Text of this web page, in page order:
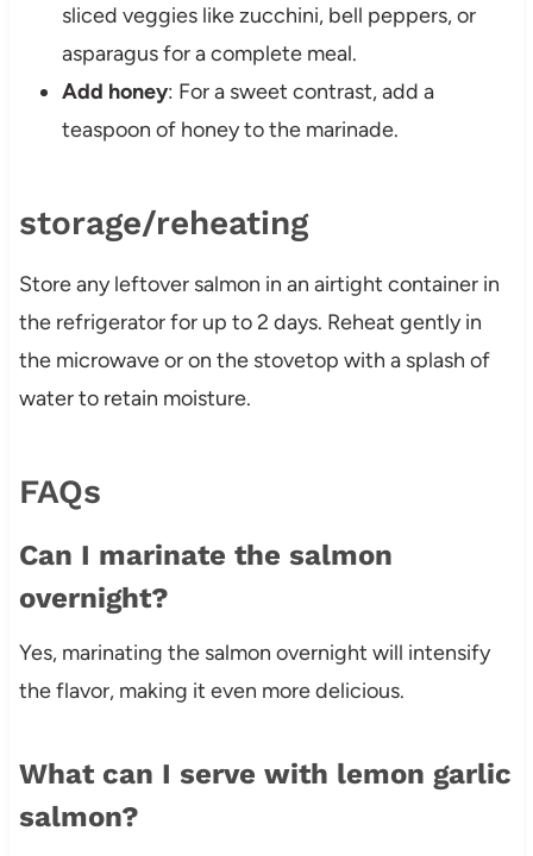
sliced veggies like zucchini, bell peppers, or
asparagus for a complete meal.
Add honey: For a sweet contrast, add a
teaspoon of honey to the marinade.
storage/reheating
Store any leftover salmon in an airtight container in
the refrigerator for up to 2 days. Reheat gently in
the microwave or on the stovetop with a splash of
water to retain moisture.
FAQs
Can I marinate the salmon
overnight?
Yes, marinating the salmon overnight will intensify
the flavor, making it even more delicious.
What can I serve with lemon garlic
salmon?